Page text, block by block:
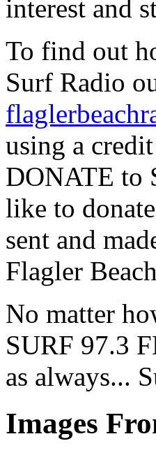
interest and
To find out
Surf Radio
using a
DONATE to
like to
sent and
Flagler
No matter
SURF 97.3
as always...
Images